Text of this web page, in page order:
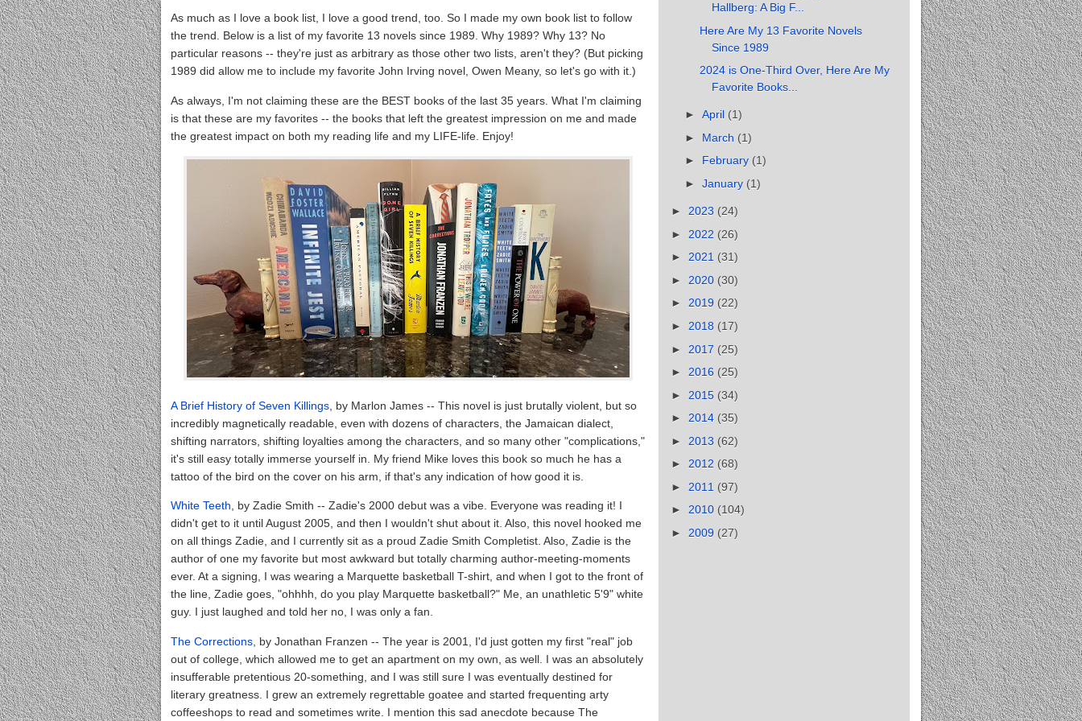
As much as I love a book list, I love a good trend, too. So I made my own book list to follow
the trend. Below is a list of my favorite 13 novels since 1989. Why 1989? Why 13? No
particular reasons -- they're just as arbitrary as those other two lists, aren't they? (But picking
1989 did allow me to include my favorite John Irving novel, Owen Meany, so let's go with it.)
As always, I'm not claiming these are the BEST books of the last 35 years. What I'm claiming
is that these are my favorites -- the books that left the greatest impression on me and made
the greatest impact on both my reading life and my LIFE-life. Enjoy!
A Brief History of Seven Killings , by Marlon James -- This novel is just brutally violent, but so
incredibly magnetically readable, even with dozens of characters, the Jamaican dialect,
shifting narrators, shifting loyalties among the characters, and so many other "complications,"
it's still easy totally immerse yourself in. My friend Mike loves this book so much he has a
tattoo of the bird on the cover on his arm, if that's any indication of how good it is.
White Teeth, by Zadie Smith -- Zadie's 2000 debut was a vibe. Everyone was reading it! I
didn't get to it until August 2005, and then I wouldn't shut about it. Also, this novel hooked me
on all things Zadie, and I currently sit as a proud Zadie Smith Completist. Also, Zadie is the
author of one my favorite but most awkward but totally charming author-meeting-moments
ever. At a signing, I was wearing a Marquette basketball T-shirt, and when I got to the front of
the line, Zadie goes, "ohhhh, do you play Marquette basketball?" Me, an unathletic 5'9" white
guy. I just laughed and told her no, I was only a fan.
The Corrections , by Jonathan Franzen -- The year is 2001, I'd just gotten my first "real" job
out of college, which allowed me to get an apartment on my own, as well. I was an absolutely
insufferable pretentious 20-something, and I was still sure I was eventually destined for
literary greatness. I grew an extremely regrettable goatee and started frequenting arty
coffeeshops to read and sometimes write. I mention this sad anecdote because The
Hallberg: A Big F...
Here Are My 13 Favorite Novels
Since 1989
2024 is One-Third Over, Here Are My
Favorite Books...
►April (1)
► March (1)
► February (1)
►January (1)
► 2023 (24)
► 2022 (26)
► 2021 (31)
► 2020 (30)
► 2019 (22)
► 2018 (17)
► 2017 (25)
► 2016 (25)
► 2015 (34)
► 2014 (35)
► 2013 (62)
► 2012 (68)
► 2011 (97)
► 2010 (104)
► 2009 (27)